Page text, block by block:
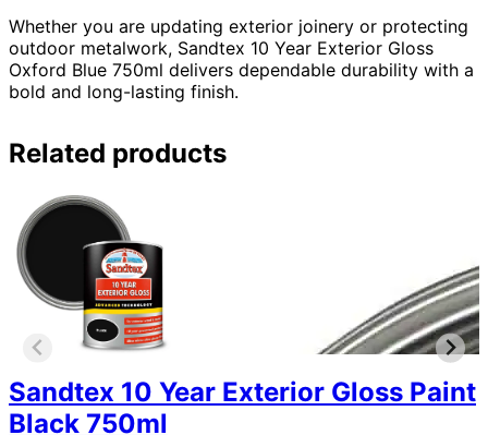
Whether you are updating exterior joinery or protecting
outdoor metalwork, Sandtex 10 Year Exterior Gloss
Oxford Blue 750ml delivers dependable durability with a
bold and long-lasting finish.
Related products
Sandtex 10 Year Exterior Gloss Paint
Black 750ml